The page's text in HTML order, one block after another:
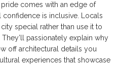
comes with an edge of
confidence is inclusive. Locals
special rather than use it to
passionately explain why
off architectural details you
experiences that showcase